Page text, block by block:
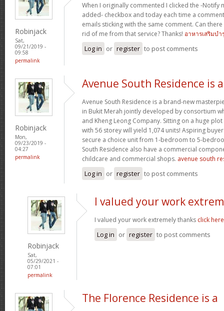
Robinjack
Sat,
09/21/2019 -
09:58
permalink
When I originally commented I clicked the -Notify
added- checkbox and today each time a
emails sticking with the same comment. Can
rid of me from that service? Thanks! อาหารเสริมบำ
Log in or register to post comments
Robinjack
Mon,
09/23/2019 -
04:27
permalink
Avenue South Residence is a
Avenue South Residence is a brand-new
in Bukit Merah jointly developed by consortium
and Kheng Leong Company. Sitting on a huge
with 56 storey will yield 1,074 units! Aspiring
secure a choice unit from 1-bedroom to 5-
South Residence also have a commercial
childcare and commercial shops. avenue south
Log in or register to post comments
Robinjack
Sat,
05/29/2021 -
07:01
permalink
I valued your work
I valued your work extremely thanks click here
Log in or register to post comments
The Florence Residence is a